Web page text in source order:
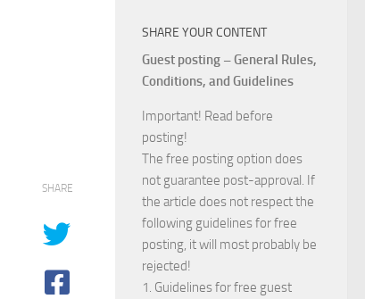
SHARE
SHARE YOUR CONTENT
Guest posting – General Rules,
Conditions, and Guidelines
Important! Read before
posting!
The free posting option does
not guarantee post-approval. If
the article does not respect the
following guidelines for free
posting, it will most probably be
rejected!
1. Guidelines for free guest